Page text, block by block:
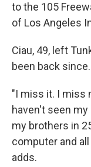
to the 105
of Los Angeles
Ciau, 49, left
been back since.
"I miss it. I miss
haven't seen
my brothers in
computer and
adds.